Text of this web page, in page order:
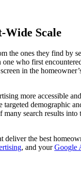
Scale
the ones they find by
who first
in the
more accessible
demographic
search results
deliver the best
, and yourGoogle